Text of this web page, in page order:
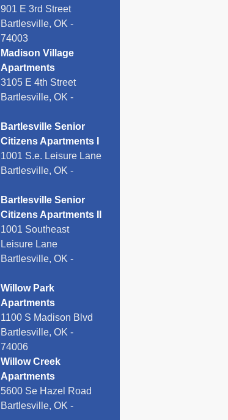
901 E 3rd Street
Bartlesville, OK -
74003
Madison Village
Apartments
3105 E 4th Street
Bartlesville, OK -
Bartlesville Senior
Citizens Apartments I
1001 S.e. Leisure Lane
Bartlesville, OK -
Bartlesville Senior
Citizens Apartments II
1001 Southeast
Leisure Lane
Bartlesville, OK -
Willow Park
Apartments
1100 S Madison Blvd
Bartlesville, OK -
74006
Willow Creek
Apartments
5600 Se Hazel Road
Bartlesville, OK -